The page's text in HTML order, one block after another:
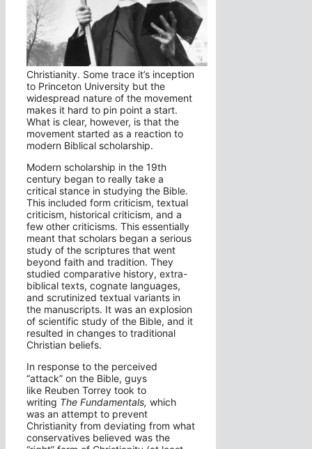
Christianity. Some trace it’s inception
to Princeton University but the
widespread nature of the movement
makes it hard to pin point a start.
What is clear, however, is that the
movement started as a reaction to
modern Biblical scholarship.
Modern scholarship in the 19th
century began to really take a
critical stance in studying the Bible.
This included form criticism, textual
criticism, historical criticism, and a
few other criticisms. This essentially
meant that scholars began a serious
study of the scriptures that went
beyond faith and tradition. They
studied comparative history, extra-
biblical texts, cognate languages,
and scrutinized textual variants in
the manuscripts. It was an explosion
of scientific study of the Bible, and it
resulted in changes to traditional
Christian beliefs.
In response to the perceived
“attack” on the Bible, guys
like Reuben Torrey took to
writing The Fundamentals, which
was an attempt to prevent
Christianity from deviating from what
conservatives believed was the